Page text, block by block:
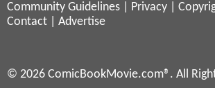
Community Guidelines
Privacy
Contact
Advertise
© 2026 ComicBookMovie.com®. All